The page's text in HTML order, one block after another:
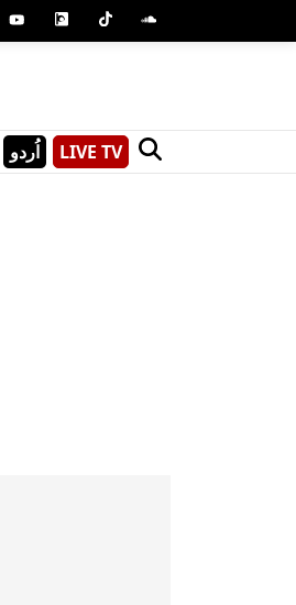
اُردو LIVE TV